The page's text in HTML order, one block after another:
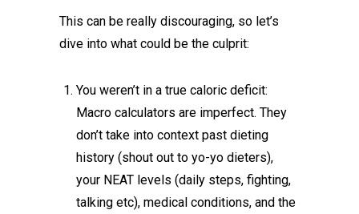
This can be really discouraging, so let’s
dive into what could be the culprit:
You weren’t in a true caloric deficit:
Macro calculators are imperfect. They
don’t take into context past dieting
history (shout out to yo-yo dieters),
your NEAT levels (daily steps, fighting,
talking etc), medical conditions, and the